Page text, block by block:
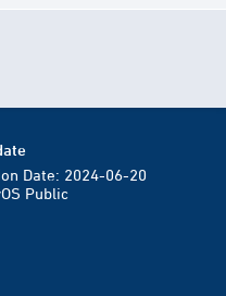
Date: 2024-06-20
Public